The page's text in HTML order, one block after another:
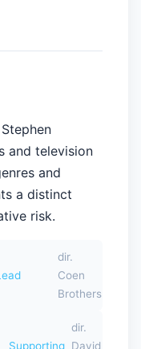
and television
and
a distinct
risk.
dir.
Coen
Brothers
Supporting
dir.
David